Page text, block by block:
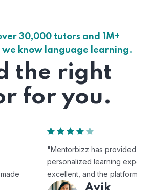
30,000 tutors and 1M+
we know language learning.
the right
for you.
our child with a flexible and
experience. The tutors are
platform is easy to use."